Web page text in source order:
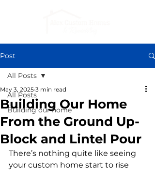
Post
All Posts
Building our home
All Posts
Building Our Home
From the Ground Up-
Block and Lintel Pour
May 3, 2025 3 min read
There’s nothing quite like seeing
your custom home start to rise